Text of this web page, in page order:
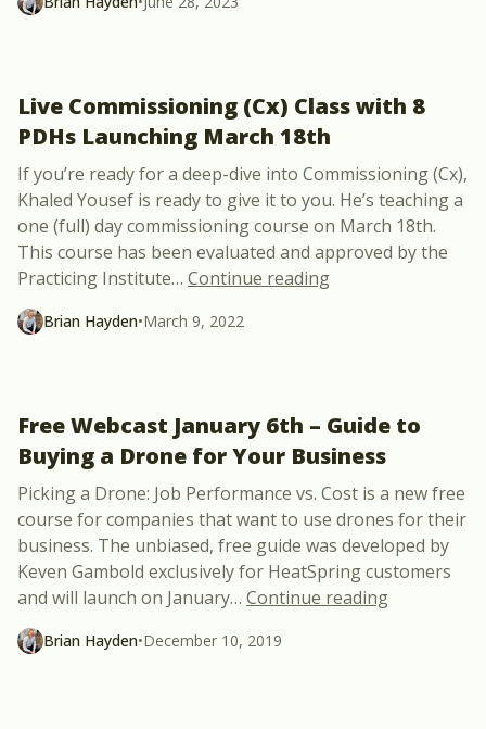
Live Commissioning (Cx) Class with 8
PDHs Launching March 18th
If you’re ready for a deep-dive into Commissioning (Cx),
Khaled Yousef is ready to give it to you. He’s teaching a
one (full) day commissioning course on March 18th.
This course has been evaluated and approved by the
Practicing Institute… Continue reading“Live
Brian Hayden•March 9, 2022
Free Webcast January 6th – Guide to
Buying a Drone for Your Business
Picking a Drone: Job Performance vs. Cost is a new free
course for companies that want to use drones for their
business. The unbiased, free guide was developed by
Keven Gambold exclusively for HeatSpring customers
and will launch on January… Continue reading“Free
Brian Hayden•December 10, 2019